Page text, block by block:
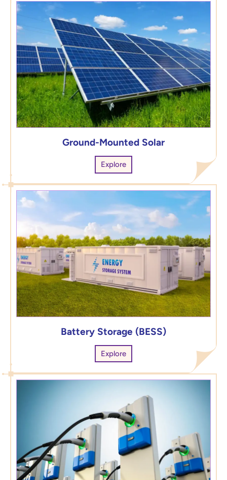
Ground-Mounted Solar
Explore
Battery Storage (BESS)
Explore